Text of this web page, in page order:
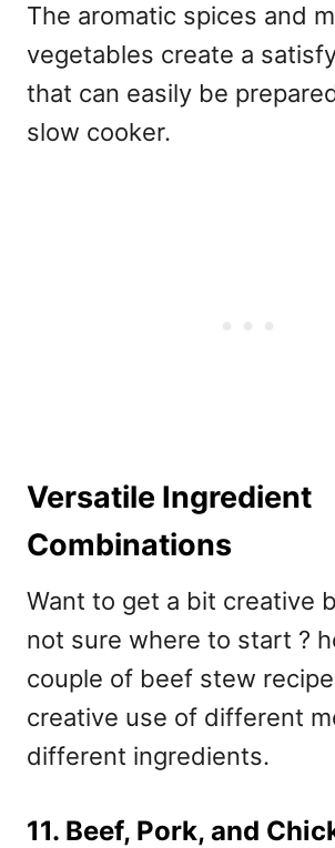
The aromatic spices and
vegetables create a
that can easily be
slow cooker.
Versatile Ingredient
Combinations
Want to get a bit creative
not sure where to start ?
couple of beef stew
creative use of different
different ingredients.
11. Beef, Pork, and